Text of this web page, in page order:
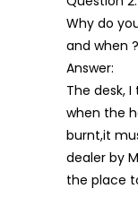
Why do
and when ?
Answer:
The desk,
when the
burnt,it
dealer by
the place